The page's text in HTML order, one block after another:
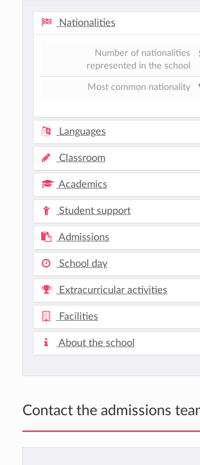
Nationalities
Number of nationalities
represented in the school
Most common nationality
Languages
Classroom
Academics
Student support
Admissions
School day
Extracurricular activities
Facilities
About the school
Contact the admissions